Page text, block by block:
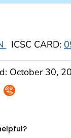
ICSC CARD:
October 30,
Syndicate